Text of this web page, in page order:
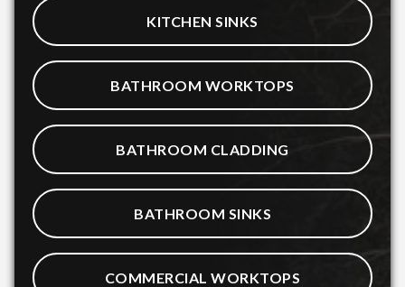
KITCHEN SINKS
BATHROOM WORKTOPS
BATHROOM CLADDING
BATHROOM SINKS
COMMERCIAL WORKTOPS